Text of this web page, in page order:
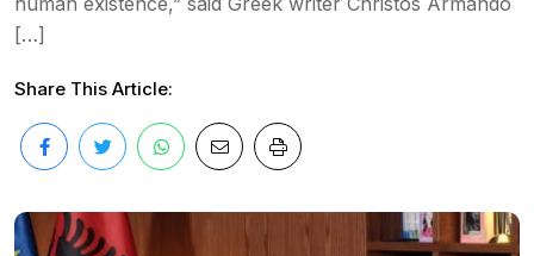
[…]
Share This Article: